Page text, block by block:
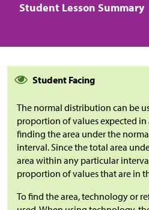
Student Lesson Summary
Student Facing
The normal distribution can be
proportion of values expected
finding the area under the
interval. Since the total area
area within any particular
proportion of values that are in
To find the area, technology or